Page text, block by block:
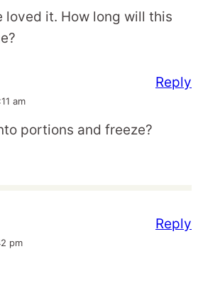
loved it. How long will this
am
portions and freeze?
Reply
pm
Reply